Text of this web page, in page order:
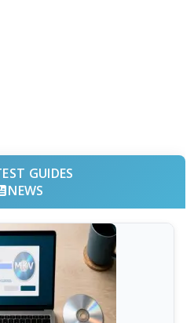
GUIDES
NEWS